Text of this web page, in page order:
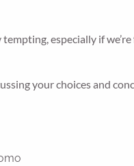
especially if
your choices and